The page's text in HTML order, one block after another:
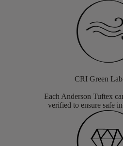
CRI Green
Each Anderson Tuftex
verified to ensure safe